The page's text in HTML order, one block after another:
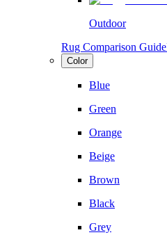
Outdoor
Rug Comparison Guide
Color
Blue
Green
Orange
Beige
Brown
Black
Grey